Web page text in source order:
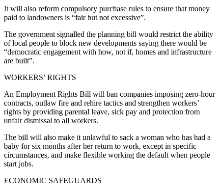
It will also reform compulsory purchase rules to ensure that money
paid to landowners is “fair but not excessive”.
The government signalled the planning bill would restrict the ability
of local people to block new developments saying there would be
“democratic engagement with how, not if, homes and infrastructure
are built”.
WORKERS’ RIGHTS
An Employment Rights Bill will ban companies imposing zero-hour
contracts, outlaw fire and rehire tactics and strengthen workers’
rights by providing parental leave, sick pay and protection from
unfair dismissal to all workers.
The bill will also make it unlawful to sack a woman who has had a
baby for six months after her return to work, except in specific
circumstances, and make flexible working the default when people
start jobs.
ECONOMIC SAFEGUARDS